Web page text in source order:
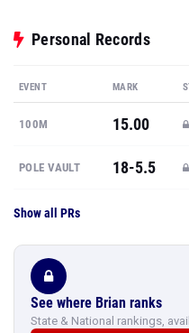
Personal Records
EVENT MARK
100M 15.00
POLE VAULT 18-5.5
Show all PRs
See where Brian ranks
State & National rankings,